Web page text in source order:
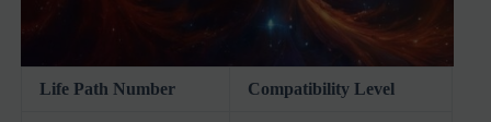
Life Path Number Compatibility Level